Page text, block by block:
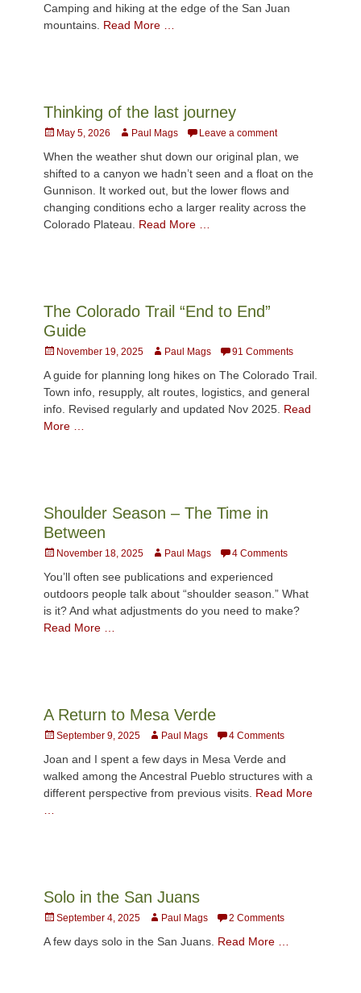
Camping and hiking at the edge of the San Juan
mountains. Read More …
Thinking of the last journey
PostedMay 5, 2026 AuthorPaul Mags Leave a comment
When the weather shut down our original plan, we
shifted to a canyon we hadn’t seen and a float on the
Gunnison. It worked out, but the lower flows and
changing conditions echo a larger reality across the
Colorado Plateau. Read More …
The Colorado Trail “End to End”
Guide
PostedNovember 19, 2025 AuthorPaul Mags 91 Comments
A guide for planning long hikes on The Colorado Trail.
Town info, resupply, alt routes, logistics, and general
info. Revised regularly and updated Nov 2025. Read
More …
Shoulder Season – The Time in
Between
PostedNovember 18, 2025 AuthorPaul Mags 4 Comments
You’ll often see publications and experienced
outdoors people talk about “shoulder season.” What
is it? And what adjustments do you need to make?
Read More …
A Return to Mesa Verde
Posted
September 9, 2025 AuthorPaul Mags 4 Comments
Joan and I spent a few days in Mesa Verde and
walked among the Ancestral Pueblo structures with a
different perspective from previous visits. Read More
Solo in the San Juans
Posted
September 4, 2025 AuthorPaul Mags 2 Comments
A few days solo in the San Juans. Read More …